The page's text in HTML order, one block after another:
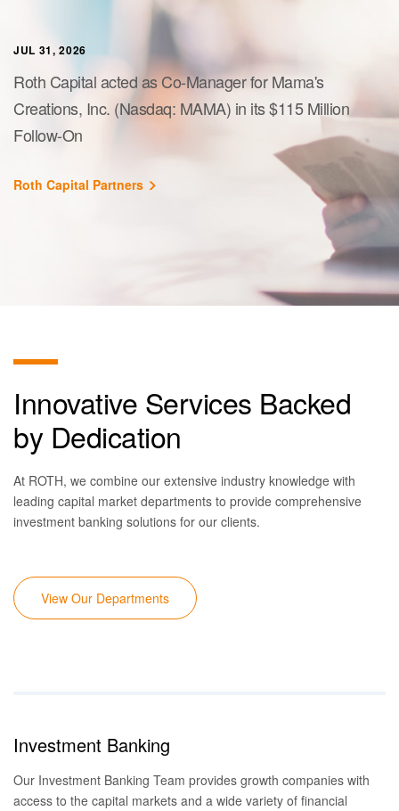
JUL 31, 2026
Roth Capital acted as Co-Manager for Mama's
Creations, Inc. (Nasdaq: MAMA) in its $115 Million
Follow-On
Roth Capital Partners
Innovative Services Backed
by Dedication
At ROTH, we combine our extensive industry knowledge with
leading capital market departments to provide comprehensive
investment banking solutions for our clients.
View Our Departments
Investment Banking
Our Investment Banking Team provides growth companies with
access to the capital markets and a wide variety of financial